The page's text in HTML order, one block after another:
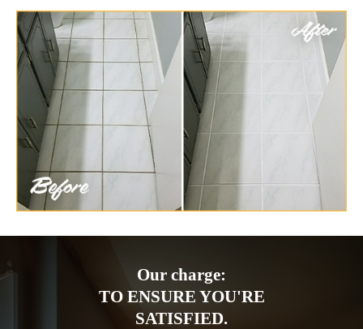
Our charge:
TO ENSURE YOU'RE
SATISFIED.